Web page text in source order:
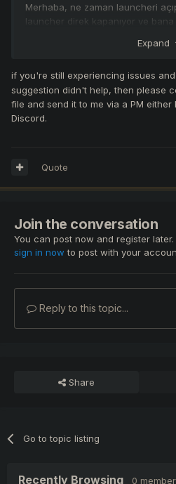
Merhaba, ne zaman launcheri
launcher direk kapanıyor ve bana
Expand
if you're still experiencing issues and
suggestion didn't help, then please
file and send it to me via a PM
Discord.
Quote
Join the conversation
You can post now and register
sign in now to post with your
Reply to this topic...
Share
Go to topic listing
Recently Browsing 0